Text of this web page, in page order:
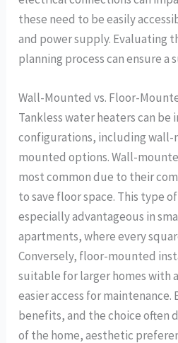
these need to be easily
and power supply. Evaluating
planning process can ensure a
Wall-Mounted vs. Floor-
Tankless water heaters can be
configurations, including
mounted options. Wall-
most common due to their
to save floor space. This type
especially advantageous in
apartments, where every
Conversely, floor-mounted
suitable for larger homes with
easier access for
benefits, and the choice often
of the home, aesthetic